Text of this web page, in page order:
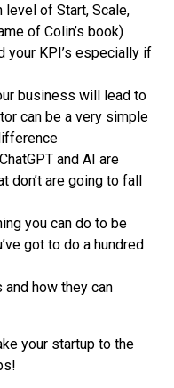
level of Start, Scale,
of Colin’s book)
your KPI’s especially if
business will lead to
can be a very simple
and AI are
don’t are going to fall
you can do to be
got to do a hundred
and how they can
your startup to the